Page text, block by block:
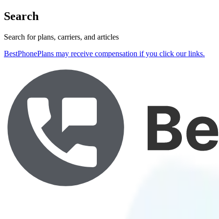
Search
Search for plans, carriers, and articles
BestPhonePlans may receive compensation if you click our links.